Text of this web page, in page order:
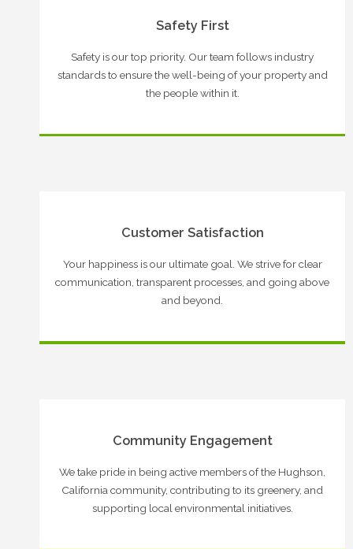
Safety First
Safety is our top priority. Our team follows industry
standards to ensure the well-being of your property and
the people within it.
Customer Satisfaction
Your happiness is our ultimate goal. We strive for clear
communication, transparent processes, and going above
and beyond.
Community Engagement
We take pride in being active members of the Hughson,
California community, contributing to its greenery, and
supporting local environmental initiatives.